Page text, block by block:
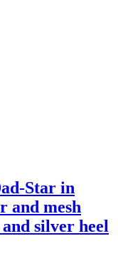
Star in
and mesh
silver heel